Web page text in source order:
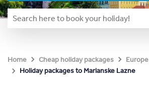
Home Cheap holiday packages Europe
Holiday packages to Marianske Lazne